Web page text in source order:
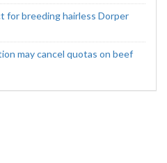
for breeding hairless Dorper
may cancel quotas on beef